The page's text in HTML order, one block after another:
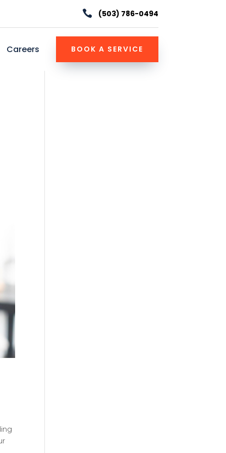
 (503) 786-0494
Careers BOOK A SERVICE